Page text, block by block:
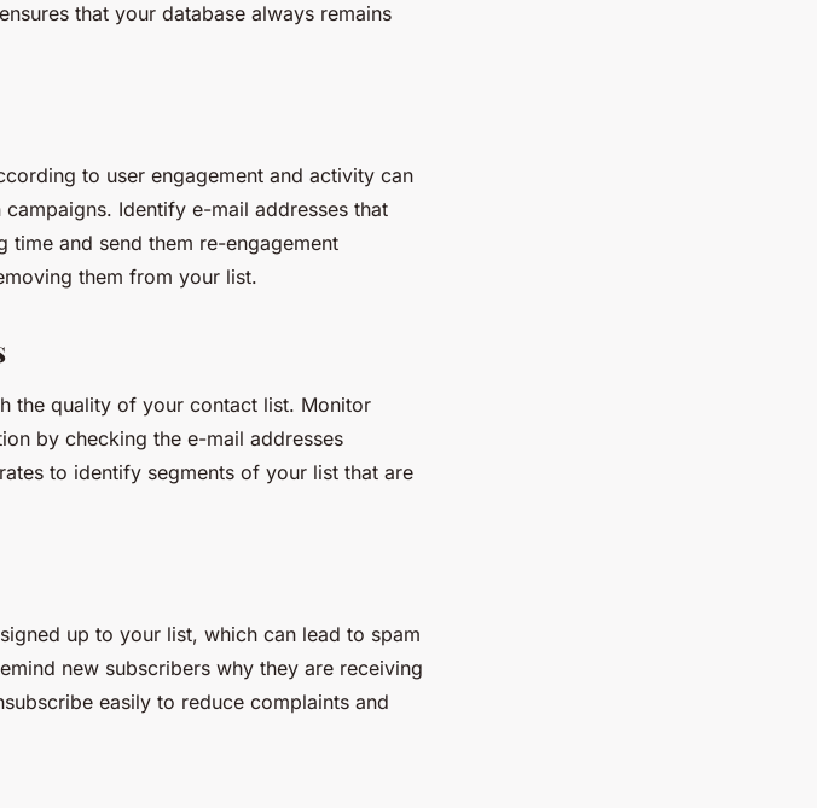
that your database always remains
to user engagement and activity can
Identify e-mail addresses that
and send them re-engagement
them from your list.
the quality of your contact list. Monitor
by checking the e-mail addresses
to identify segments of your list that are
up to your list, which can lead to spam
new subscribers why they are receiving
easily to reduce complaints and